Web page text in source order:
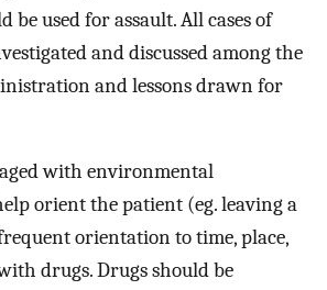
be used for assault. All cases of
and discussed among the
and lessons drawn for
with environmental
orient the patient (eg. leaving a
orientation to time, place,
drugs. Drugs should be